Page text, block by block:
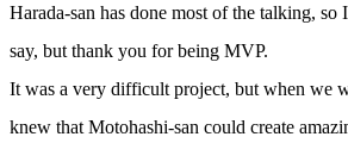
Harada-san has done most of the talking,
say, but thank you for being MVP.
It was a very difficult project, but when we
knew that Motohashi-san could create